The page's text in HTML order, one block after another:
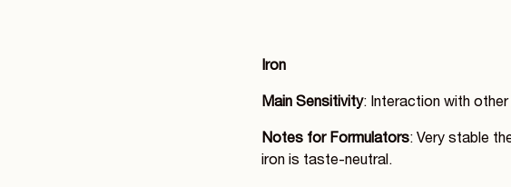
Iron
Main Sensitivity: Interaction with other
Notes for Formulators: Very stable
iron is taste-neutral.